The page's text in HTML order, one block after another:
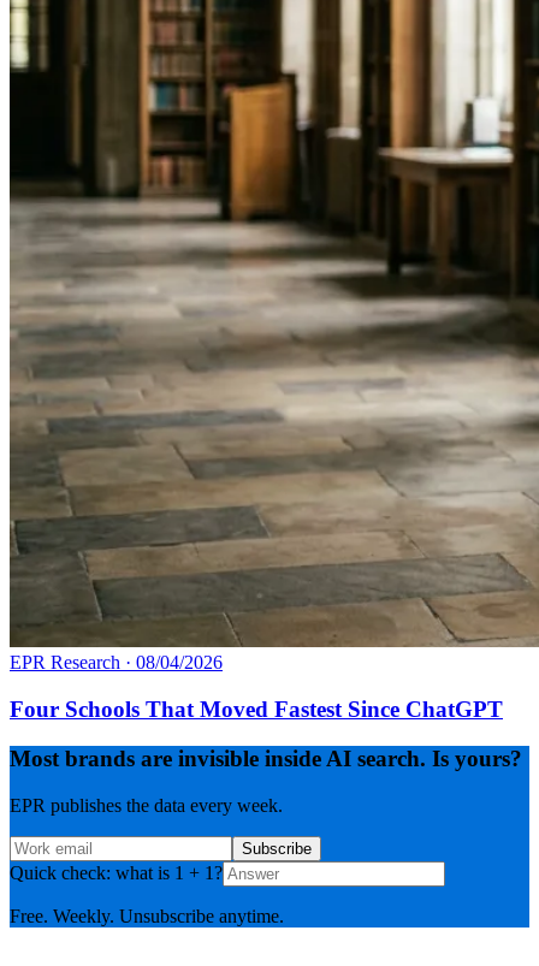
EPR Research · 08/04/2026
Four Schools That Moved Fastest Since ChatGPT
Most brands are invisible inside AI search. Is yours?
EPR publishes the data every week.
Subscribe
Quick check: what is 1 + 1?
Free. Weekly. Unsubscribe anytime.